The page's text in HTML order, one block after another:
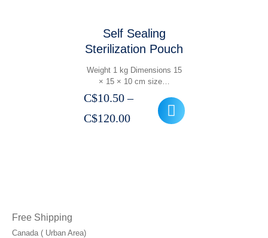
Self Sealing
Sterilization Pouch
Weight 1 kg Dimensions 15
× 15 × 10 cm size…
C$10.50 –
C$120.00Price
Free Shipping
Canada ( Urban Area)